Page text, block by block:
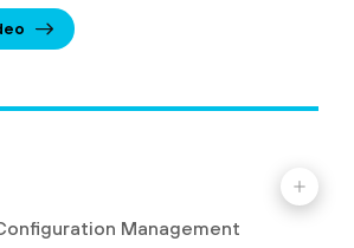
Management